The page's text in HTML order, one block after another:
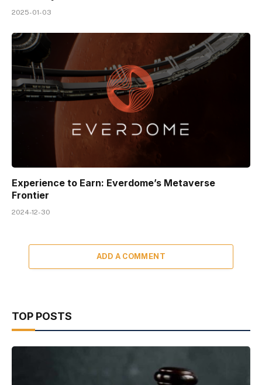
2025-01-03
Experience to Earn: Everdome’s Metaverse
Frontier
2024-12-30
ADD A COMMENT
TOP POSTS